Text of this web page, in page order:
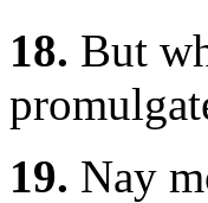
18. But
19. Nay